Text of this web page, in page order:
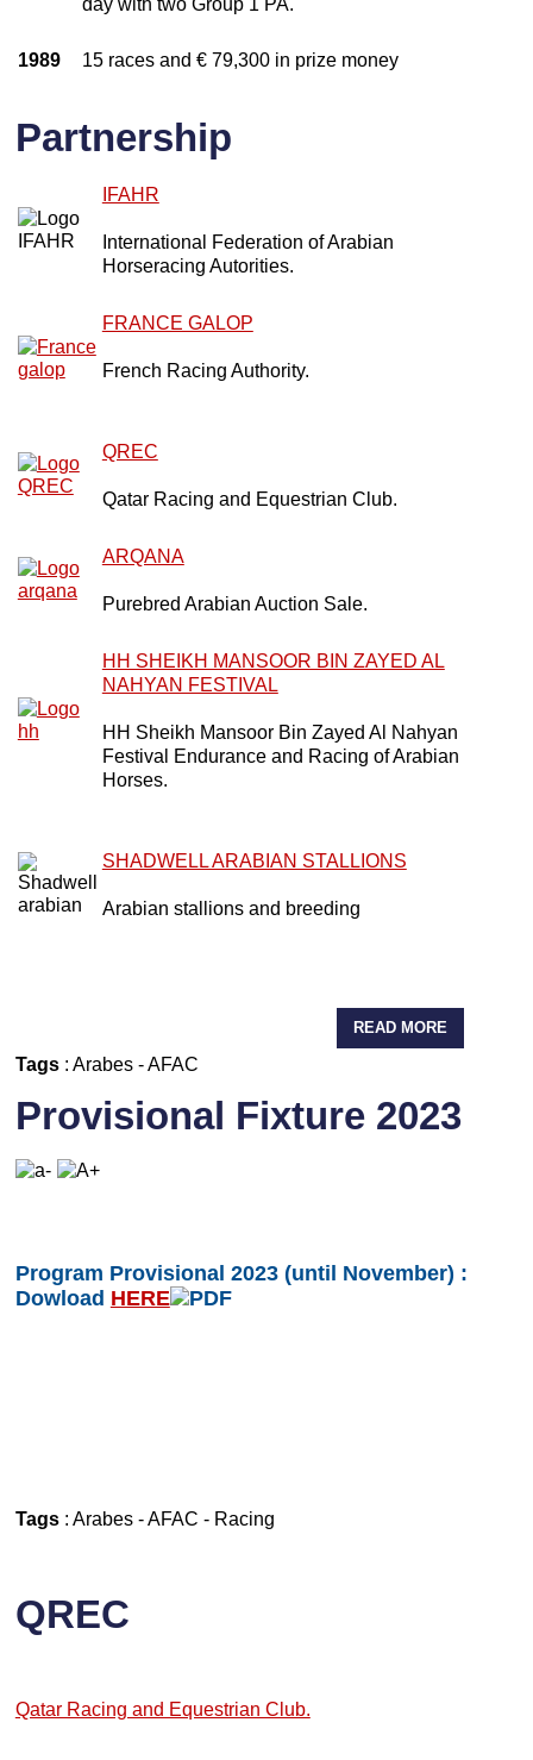
1989 15 races and € 79,300 in prize money
Partnership
IFAHR
International Federation of Arabian
Horseracing Autorities.
FRANCE GALOP
French Racing Authority.
QREC
Qatar Racing and Equestrian Club.
ARQANA
Purebred Arabian Auction Sale.
HH SHEIKH MANSOOR BIN ZAYED AL
NAHYAN FESTIVAL
HH Sheikh Mansoor Bin Zayed Al Nahyan
Festival Endurance and Racing of Arabian
Horses.
SHADWELL ARABIAN STALLIONS
Arabian stallions and breeding
READ MORE
Tags: Arabes-AFAC
Provisional Fixture 2023
Program Provisional 2023 (until November) :
Dowload HERE
Tags: Arabes-AFAC - Racing
QREC
Qatar Racing and Equestrian Club.